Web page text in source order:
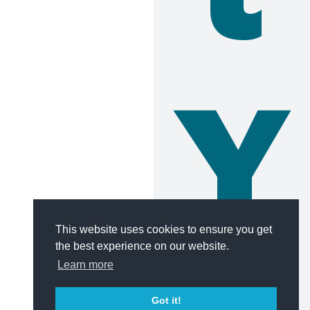
This website uses cookies to ensure you get
the best experience on our website.
Learn more
Got it!
Y